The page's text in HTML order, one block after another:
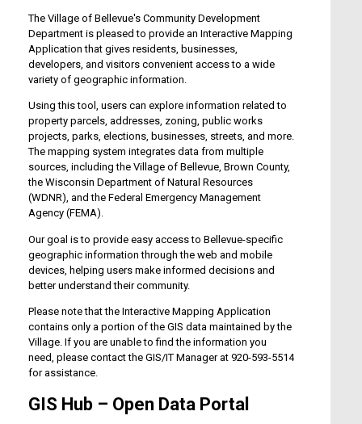
The Village of Bellevue's Community Development
Department is pleased to provide an Interactive Mapping
Application that gives residents, businesses,
developers, and visitors convenient access to a wide
variety of geographic information.
Using this tool, users can explore information related to
property parcels, addresses, zoning, public works
projects, parks, elections, businesses, streets, and more.
The mapping system integrates data from multiple
sources, including the Village of Bellevue, Brown County,
the Wisconsin Department of Natural Resources
(WDNR), and the Federal Emergency Management
Agency (FEMA).
Our goal is to provide easy access to Bellevue-specific
geographic information through the web and mobile
devices, helping users make informed decisions and
better understand their community.
Please note that the Interactive Mapping Application
contains only a portion of the GIS data maintained by the
Village. If you are unable to find the information you
need, please contact the GIS/IT Manager at 920-593-5514
for assistance.
GIS Hub – Open Data Portal